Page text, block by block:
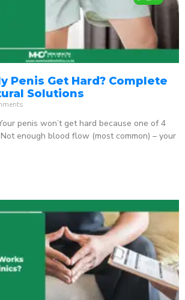
Penis Get Hard? Complete
Solutions
penis won’t get hard because one of 4
enough blood flow (most common) – your